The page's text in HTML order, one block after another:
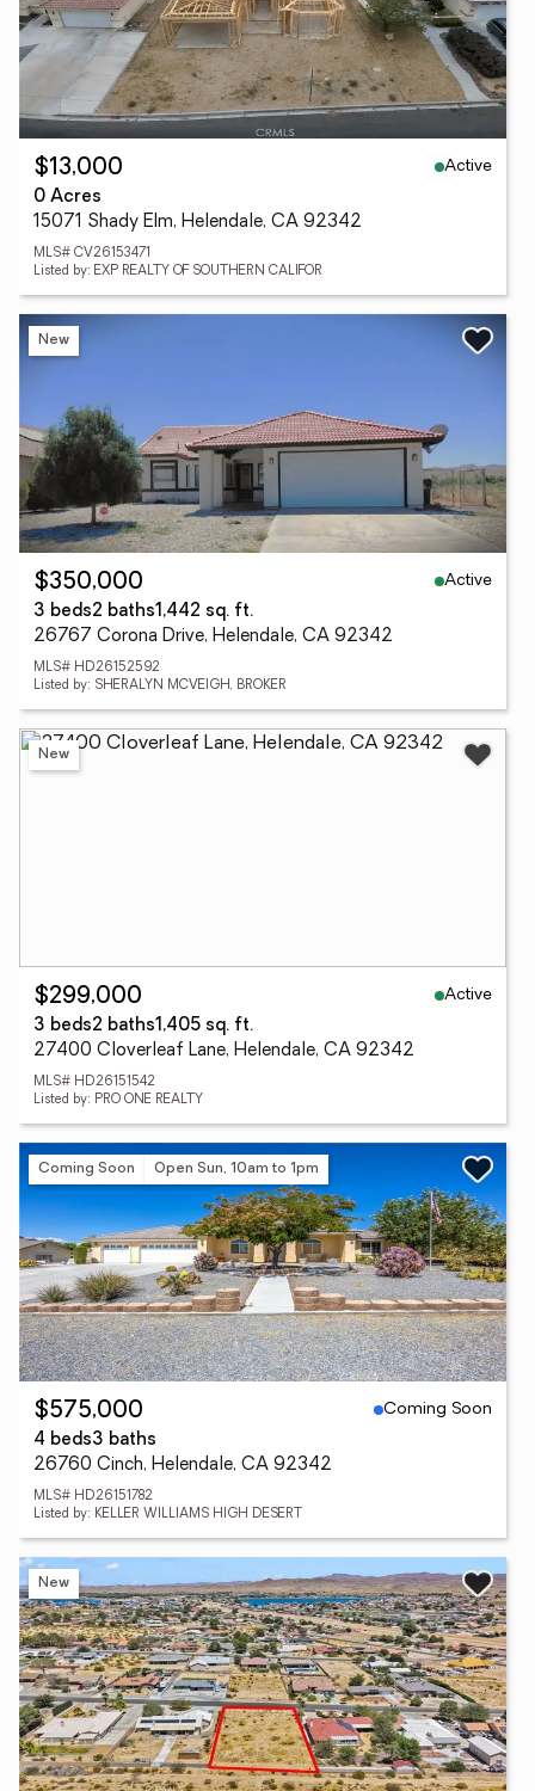
$13,000
Active
0 Acres
15071 Shady Elm, Helendale, CA 92342
MLS# CV26153471
Listed by: EXP REALTY OF SOUTHERN CALIFOR
New
$350,000
Active
3 beds2 baths1,442 sq. ft.
26767 Corona Drive, Helendale, CA 92342
MLS# HD26152592
Listed by: SHERALYN MCVEIGH, BROKER
New
$299,000
Active
3 beds2 baths1,405 sq. ft.
27400 Cloverleaf Lane, Helendale, CA 92342
MLS# HD26151542
Listed by: PRO ONE REALTY
Coming Soon Open Sun, 10am to 1pm
$575,000
Coming Soon
4 beds3 baths
26760 Cinch, Helendale, CA 92342
MLS# HD26151782
Listed by: KELLER WILLIAMS HIGH DESERT
New